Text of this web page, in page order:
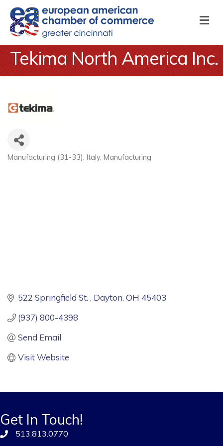
Tekima North America Inc.
Categories
Manufacturing (31-33) Italy Manufacturing
522 Springfield St. Dayton OH 45403
(937) 800-4398
Send Email
Visit Website
Get In Touch!
513.813.0770